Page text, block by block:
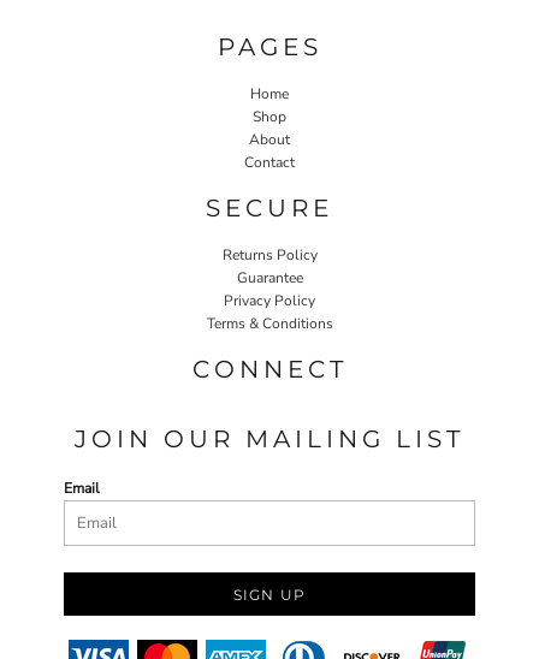
PAGES
Home
Shop
About
Contact
SECURE
Returns Policy
Guarantee
Privacy Policy
Terms & Conditions
CONNECT
JOIN OUR MAILING LIST
Email
SIGN UP